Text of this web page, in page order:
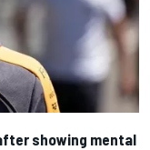
showing mental